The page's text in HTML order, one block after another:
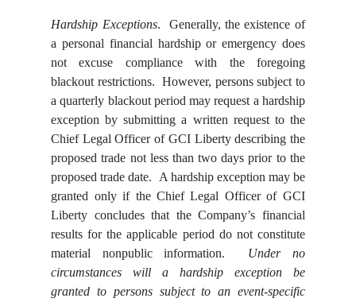
Hardship Exceptions. Generally, the existence of
a personal financial hardship or emergency does
not excuse compliance with the foregoing
blackout restrictions. However, persons subject to
a quarterly blackout period may request a hardship
exception by submitting a written request to the
Chief Legal Officer of GCI Liberty describing the
proposed trade not less than two days prior to the
proposed trade date. A hardship exception may be
granted only if the Chief Legal Officer of GCI
Liberty concludes that the Company’s financial
results for the applicable period do not constitute
material nonpublic information. Under no
circumstances will a hardship exception be
granted to persons subject to an event-specific